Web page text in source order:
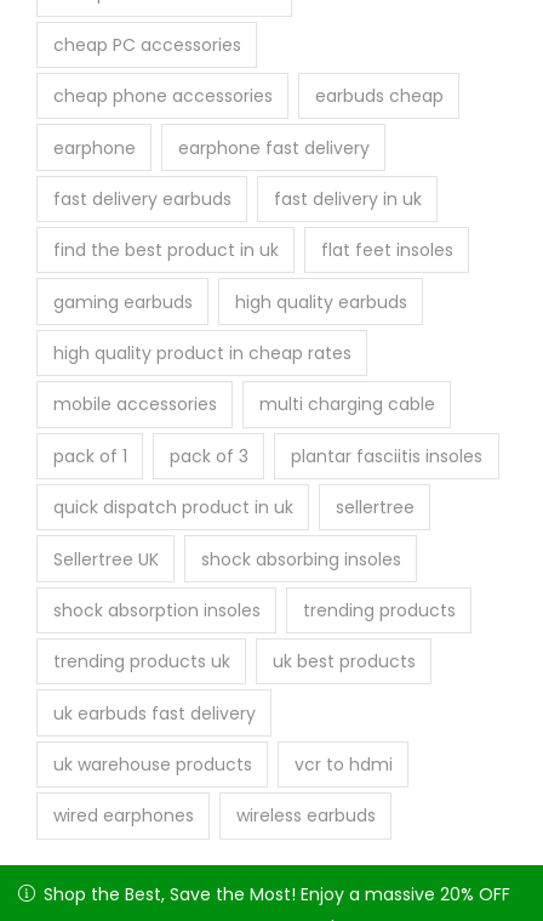
Shop the Best, Save the Most! Enjoy a massive 20% OFF on
cheap PC accessories
cheap phone accessories earbuds cheap
earphone earphone fast delivery
fast delivery earbuds fast delivery in uk
find the best product in uk flat feet insoles
gaming earbuds high quality earbuds
high quality product in cheap rates
mobile accessories multi charging cable
pack of 1 pack of 3 plantar fasciitis insoles
quick dispatch product in uk sellertree
Sellertree UK shock absorbing insoles
shock absorption insoles trending products
trending products uk uk best products
uk earbuds fast delivery
uk warehouse products vcr to hdmi
wired earphones wireless earbuds
Shop the Best, Save the Most! Enjoy a massive 20% OFF